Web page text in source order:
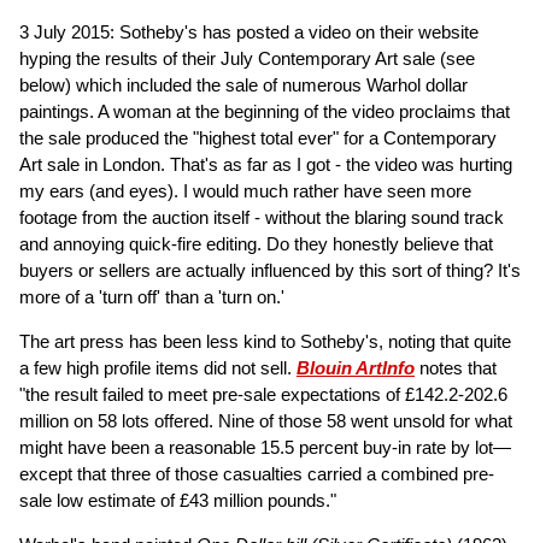
3 July 2015: Sotheby's has posted a video on their website
hyping the results of their July Contemporary Art sale (see
below) which included the sale of numerous Warhol dollar
paintings. A woman at the beginning of the video proclaims that
the sale produced the "highest total ever" for a Contemporary
Art sale in London. That's as far as I got - the video was hurting
my ears (and eyes). I would much rather have seen more
footage from the auction itself - without the blaring sound track
and annoying quick-fire editing. Do they honestly believe that
buyers or sellers are actually influenced by this sort of thing? It's
more of a 'turn off' than a 'turn on.'
The art press has been less kind to Sotheby's, noting that quite
a few high profile items did not sell. Blouin ArtInfo notes that
"the result failed to meet pre-sale expectations of £142.2-202.6
million on 58 lots offered. Nine of those 58 went unsold for what
might have been a reasonable 15.5 percent buy-in rate by lot—
except that three of those casualties carried a combined pre-
sale low estimate of £43 million pounds."